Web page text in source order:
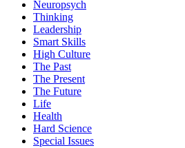
Neuropsych
Thinking
Leadership
Smart Skills
High Culture
The Past
The Present
The Future
Life
Health
Hard Science
Special Issues